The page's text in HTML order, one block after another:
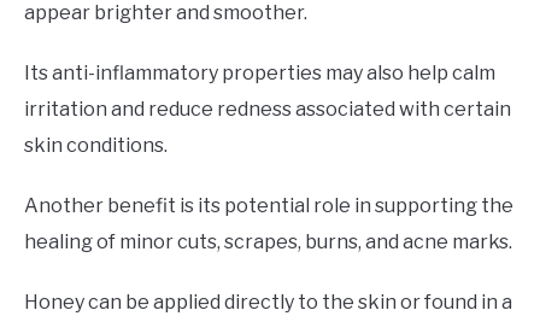
appear brighter and smoother.
Its anti-inflammatory properties may also help calm
irritation and reduce redness associated with certain
skin conditions.
Another benefit is its potential role in supporting the
healing of minor cuts, scrapes, burns, and acne marks.
Honey can be applied directly to the skin or found in a